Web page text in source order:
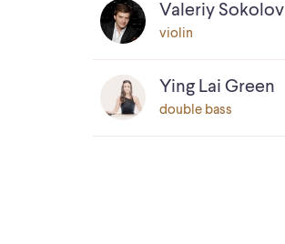
Valeriy Sokolov
violin
Ying Lai Green
double bass